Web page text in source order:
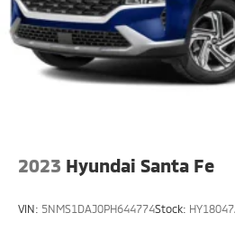
Fully Galvanized Steel Panels
Headlights-Automatic
LED Brakelights
Steel Spare Wheel
Locks
2023 Hyundai Santa Fe
VIN: 5NMS1DAJ0PH644774Stock: